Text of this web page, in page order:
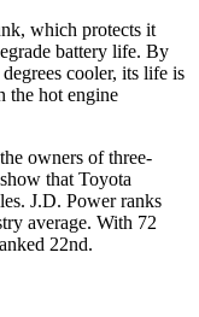
which protects it
battery life. By
cooler, its life is
the hot engine
owners of three-
that Toyota
J.D. Power ranks
average. With 72
22nd.